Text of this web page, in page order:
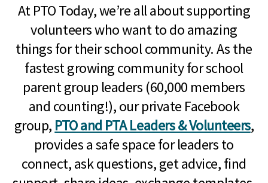
At PTO Today, we’re all about supporting
volunteers who want to do amazing
things for their school community. As the
fastest growing community for school
parent group leaders (60,000 members
and counting!), our private Facebook
group, PTO and PTA Leaders & Volunteers,
provides a safe space for leaders to
connect, ask questions, get advice, find